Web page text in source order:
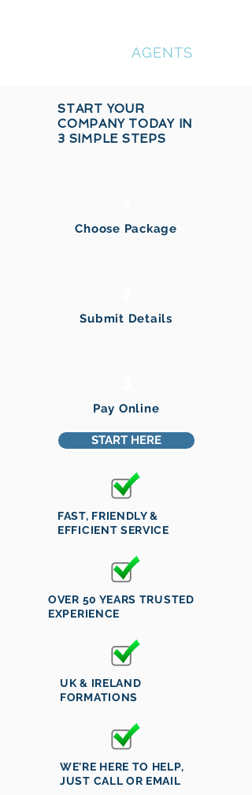
AGENTS
START YOUR
COMPANY TODAY IN
3 SIMPLE STEPS
Choose Package
Submit Details
Pay Online
START HERE
FAST, FRIENDLY &
EFFICIENT SERVICE
OVER 50 YEARS TRUSTED
EXPERIENCE
UK & IRELAND
FORMATIONS
WE'RE HERE TO HELP,
JUST CALL OR EMAIL